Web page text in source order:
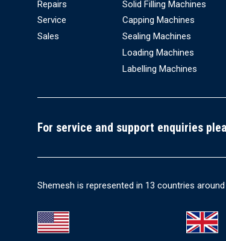
Repairs
Service
Sales
Solid Filling Machines
Capping Machines
Sealing Machines
Loading Machines
Labelling Machines
For service and support enquiries
Shemesh is represented in 13 countries